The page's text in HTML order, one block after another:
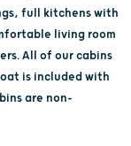
full kitchens with
living room
All of our cabins
is included with
are non-